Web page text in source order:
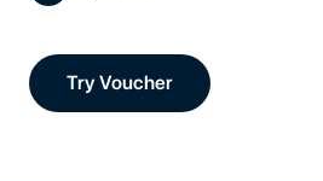
Try Voucher